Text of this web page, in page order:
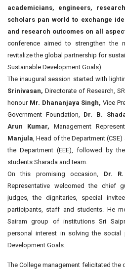
academicians, engineers,
scholars pan world to exchange
and research outcomes on all
conference aimed to strengthen the
revitalize the global partnership for
Sustainable Development Goals).
The inaugural session started with
Srinivasan, Directorate of Research,
honourMr. Dhananjaya Singh, Vice
Government Foundation, Dr. B.
Arun Kumar, Management
Manjula , Head of the Department (CSE)
the Department (EEE), followed by
students Sharada and team.
On this promising occasion, Dr.
Representative welcomed the chief
judges, the dignitaries, special
participants, staff and students. He
Sairam group of institutions Sri
personal interest in solving the social
Development Goals.
The College management felicitated the